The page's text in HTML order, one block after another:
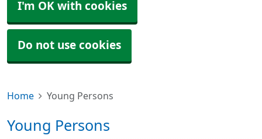
I'm OK with cookies
Do not use cookies
Home Young Persons
Young Persons